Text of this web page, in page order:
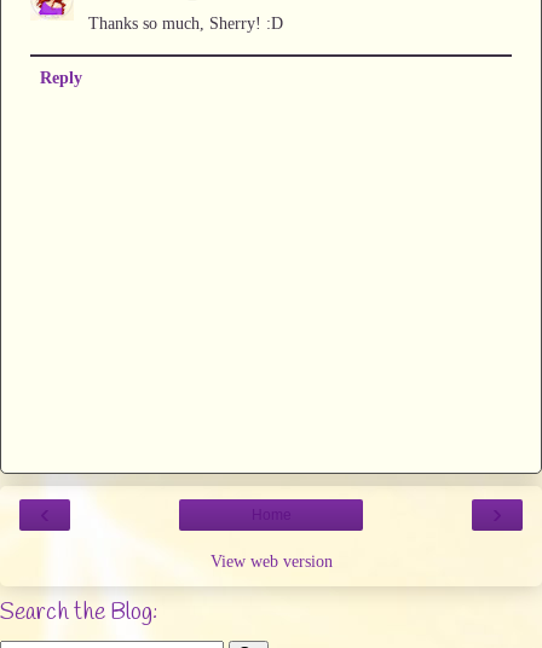
Thanks so much, Sherry! :D
Reply
‹ ›
Home
View web version
Search the Blog: